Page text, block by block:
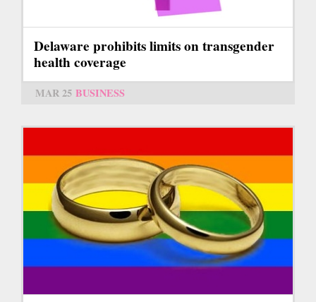
Delaware prohibits limits on transgender
health coverage
MAR 25 BUSINESS